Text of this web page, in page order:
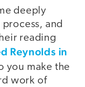
deeply
and
reading
Reynolds in
you make the
work of